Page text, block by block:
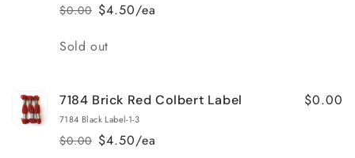
Regular
$0.00
Sale
$4.50/ea
Quantity
Sold out
7184 Brick Red Colbert Label
7184 Black Label-1-3
Regular
$0.00
Sale
$4.50/ea
$0.00